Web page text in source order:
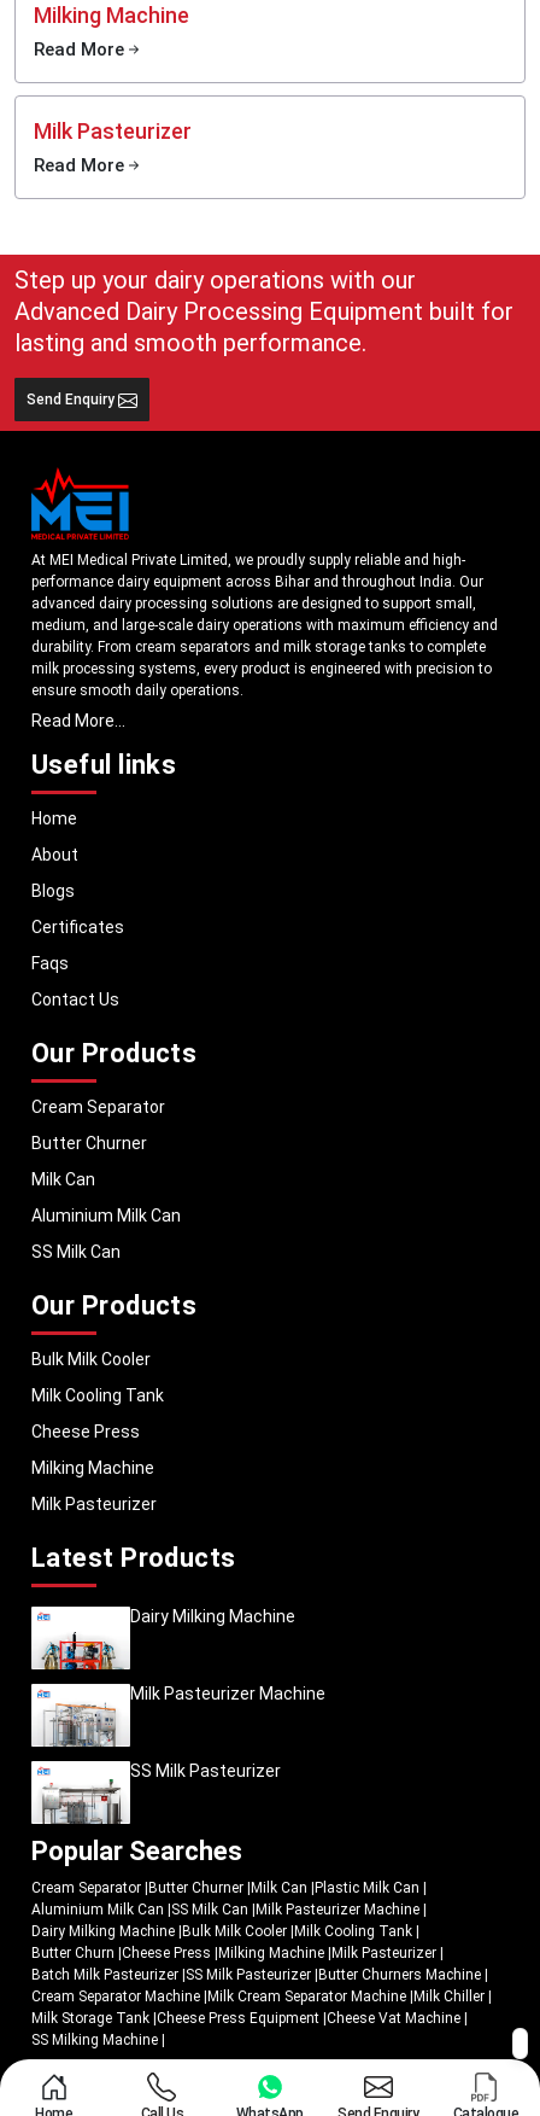
Milking Machine
Read More
Milk Pasteurizer
Read More
Step up your dairy operations with our
Advanced Dairy Processing Equipment built for
lasting and smooth performance.
Send Enquiry
At MEI Medical Private Limited, we proudly supply reliable and high-
performance dairy equipment across Bihar and throughout India. Our
advanced dairy processing solutions are designed to support small,
medium, and large-scale dairy operations with maximum efficiency and
durability. From cream separators and milk storage tanks to complete
milk processing systems, every product is engineered with precision to
ensure smooth daily operations.
Understanding the growing dairy industry in Bihar, we focus on
delivering equipment that improves productivity, maintains hygiene
standards, and reduces operational downtime. Our machines are
manufactured using high-grade materials and modern technology to
meet both national and international quality benchmarks. Whether you
solutions are tailored to match your operational requirements.
With a strong distribution network, we ensure timely delivery of dairy
machinery in Bihar and across Pan India. In addition, we export our dairy
MEI stands for innovation, reliability, and long-term performance, helping
dairy businesses operate with confidence and consistent output.
Read More...
Useful links
Home
About
Blogs
Certificates
Faqs
Contact Us
Our Products
Cream Separator
Butter Churner
Milk Can
Aluminium Milk Can
SS Milk Can
Our Products
Bulk Milk Cooler
Milk Cooling Tank
Cheese Press
Milking Machine
Milk Pasteurizer
Latest Products
Dairy Milking Machine
Milk Pasteurizer Machine
SS Milk Pasteurizer
Popular Searches
Cream Separator Butter Churner Milk Can Plastic Milk Can
Aluminium Milk Can SS Milk Can Milk Pasteurizer Machine
Dairy Milking Machine Bulk Milk Cooler Milk Cooling Tank
Butter Churn Cheese Press Milking Machine Milk Pasteurizer
Batch Milk Pasteurizer SS Milk Pasteurizer Butter Churners Machine
Cream Separator Machine Milk Cream Separator Machine Milk Chiller
Milk Storage Tank Cheese Press Equipment Cheese Vat Machine
SS Milking Machine
© 2018 - 2026 Mei Medical Private Limited. All Rights Reserved.